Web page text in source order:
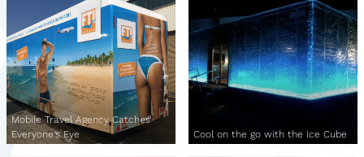
Mobile Travel Agency Catches
Everyone's Eye
Cool on the go with the Ice Cube